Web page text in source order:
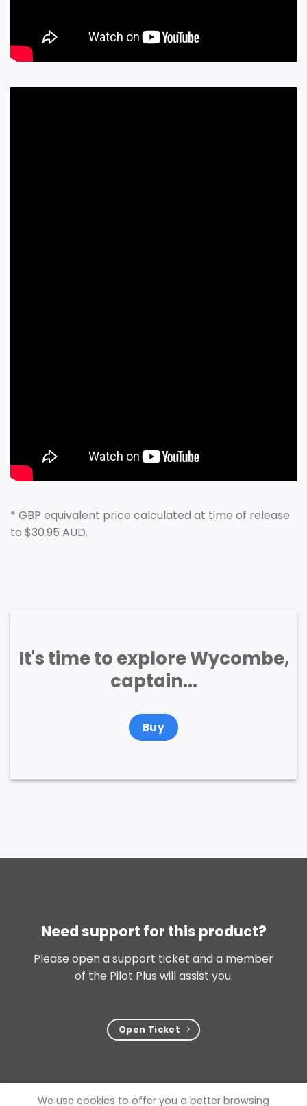
* GBP equivalent price calculated at time of release
to $30.95 AUD.
It's time to explore Wycombe,
captain...
Buy
Need support for this product?
Please open a support ticket and a member
of the Pilot Plus will assist you.
Open Ticket
We use cookies to offer you a better browsing